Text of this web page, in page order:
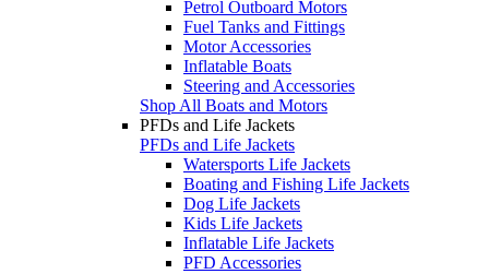
Petrol Outboard Motors
Fuel Tanks and Fittings
Motor Accessories
Inflatable Boats
Steering and Accessories
Shop All Boats and Motors
PFDs and Life Jackets
PFDs and Life Jackets
Watersports Life Jackets
Boating and Fishing Life Jackets
Dog Life Jackets
Kids Life Jackets
Inflatable Life Jackets
PFD Accessories